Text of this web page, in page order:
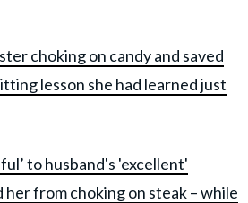
choking on candy and saved
lesson she had learned just
to husband's 'excellent'
from choking on steak – while